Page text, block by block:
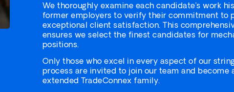
We thoroughly examine each candidate’s work
former employers to verify their commitment to
exceptional client satisfaction. This
ensures we select the finest candidates for
positions.
Only those who excel in every aspect of our
process are invited to join our team and become
extended TradeConnex family.